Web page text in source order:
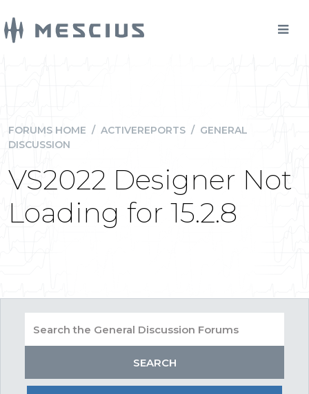
FORUMS HOME / ACTIVEREPORTS / GENERAL
DISCUSSION
VS2022 Designer Not
Loading for 15.2.8